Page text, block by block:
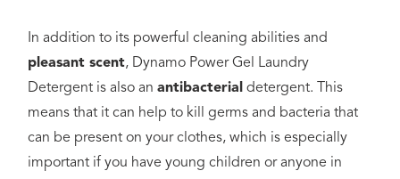
In addition to its powerful cleaning abilities and
pleasant scent, Dynamo Power Gel Laundry
Detergent is also anantibacterial detergent. This
means that it can help to kill germs and bacteria that
can be present on your clothes, which is especially
important if you have young children or anyone in